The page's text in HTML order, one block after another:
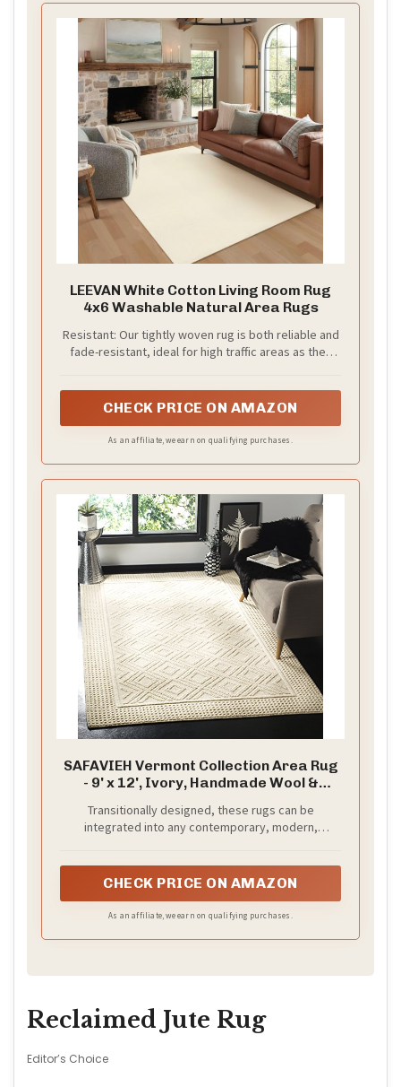
LEEVAN White Cotton Living Room Rug
4x6 Washable Natural Area Rugs
Resistant: Our tightly woven rug is both reliable and
fade-resistant, ideal for high traffic areas as they
money
CHECK PRICE ON AMAZON
As an affiliate, we earn on qualifying purchases.
SAFAVIEH Vermont Collection Area Rug
- 9' x 12', Ivory, Handmade Wool &
Living Room, Bedroom (VRM212A)
Transitionally designed, these rugs can be
integrated into any contemporary, modern,
CHECK PRICE ON AMAZON
As an affiliate, we earn on qualifying purchases.
Reclaimed Jute Rug
Editor’s Choice